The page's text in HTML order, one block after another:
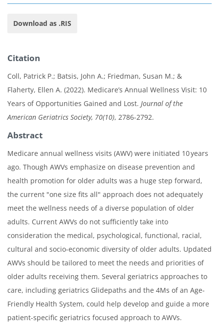
Download as .RIS
Citation
Coll, Patrick P.; Batsis, John A.; Friedman, Susan M.; &
Flaherty, Ellen A. (2022). Medicare’s Annual Wellness Visit: 10
Years of Opportunities Gained and Lost. Journal of the
American Geriatrics Society, 70(10), 2786-2792.
Abstract
Medicare annual wellness visits (AWV) were initiated 10 years
ago. Though AWVs emphasize on disease prevention and
health promotion for older adults was a huge step forward,
the current "one size fits all" approach does not adequately
meet the wellness needs of a diverse population of older
adults. Current AWVs do not sufficiently take into
consideration the medical, psychological, functional, racial,
cultural and socio-economic diversity of older adults. Updated
AWVs should be tailored to meet the needs and priorities of
older adults receiving them. Several geriatrics approaches to
care, including geriatrics Glidepaths and the 4Ms of an Age-
Friendly Health System, could help develop and guide a more
patient-specific geriatrics focused approach to AWVs.